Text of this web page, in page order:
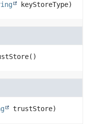
keyStoreType)
()
trustStore)